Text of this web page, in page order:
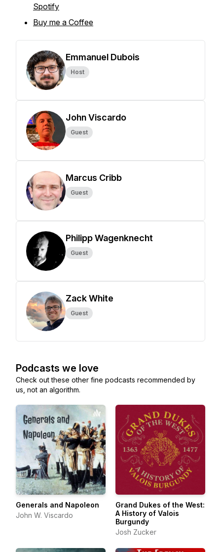
Spotify
Buy me a Coffee
Emmanuel Dubois
Host
John Viscardo
Guest
Marcus Cribb
Guest
Philipp Wagenknecht
Guest
Zack White
Guest
Podcasts we love
Check out these other fine podcasts recommended by
us, not an algorithm.
Generals and Napoleon
John W. Viscardo
Grand Dukes of the West:
A History of Valois
Burgundy
Josh Zucker